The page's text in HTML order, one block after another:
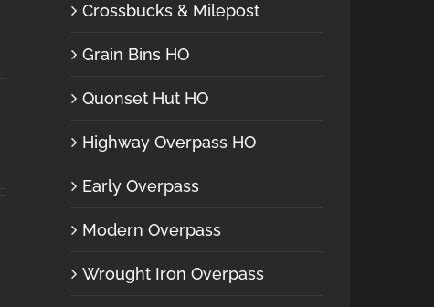
Crossbucks & Milepost
Grain Bins HO
Quonset Hut HO
Highway Overpass HO
Early Overpass
Modern Overpass
Wrought Iron Overpass